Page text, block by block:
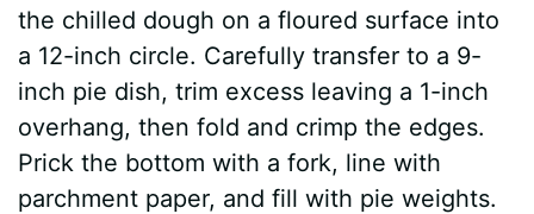
the chilled dough on a floured surface into
a 12-inch circle. Carefully transfer to a 9-
inch pie dish, trim excess leaving a 1-inch
overhang, then fold and crimp the edges.
Prick the bottom with a fork, line with
parchment paper, and fill with pie weights.